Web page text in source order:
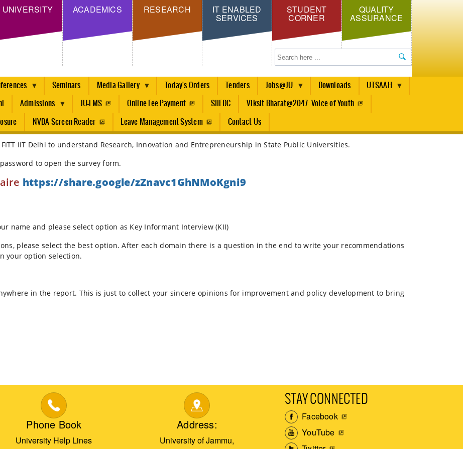
Skip
main
content
UNIVERSITY ACADEMICS RESEARCH IT ENABLED
SERVICES
STUDENT
CORNER
QUALITY
ASSURANCE
Search
Seminars Media Gallery Today's Orders Tenders Jobs@JU Downloads UTSAAH
Admissions JU-LMS Online Fee Payment SIIEDC Viksit Bharat@2047: Voice of Youth
NVDA Screen Reader Leave Management System Contact Us
IIT Delhi to understand Research, Innovation and Entrepreneurship in State Public Universities.
to open the survey form.
https://share.google/zZnavc1GhNMoKgni9
name and please select option as Key Informant Interview (KII)
please select the best option. After each domain there is a question in the end to write your recommendations
your option selection.
in the report. This is just to collect your sincere opinions for improvement and policy development to bring
Phone Book
University Help Lines
Address:
University of Jammu,
STAY CONNECTED
Facebook
YouTube